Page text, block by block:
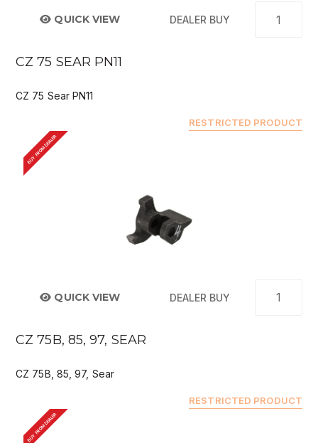
QUICK VIEW DEALER BUY
CZ 75 SEAR PN11
CZ 75 Sear PN11
RESTRICTED PRODUCT
BUY FROM DEALER
QUICK VIEW DEALER BUY
CZ 75B, 85, 97, SEAR
CZ 75B, 85, 97, Sear
RESTRICTED PRODUCT
BUY FROM DEALER